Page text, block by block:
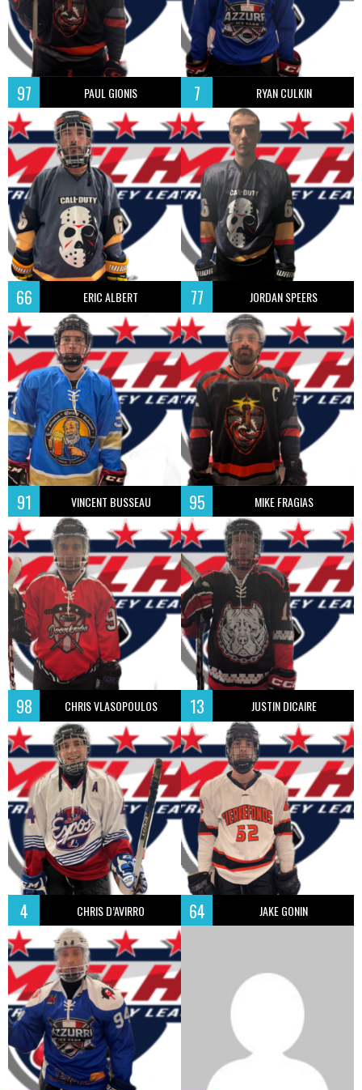
97 PAUL GIONIS 7 RYAN CULKIN
66 ERIC ALBERT 77 JORDAN SPEERS
91 VINCENT BUSSEAU 95 MIKE FRAGIAS
98 CHRIS VLASOPOULOS 13 JUSTIN DICAIRE
4 CHRIS D’AVIRRO 64 JAKE GONIN